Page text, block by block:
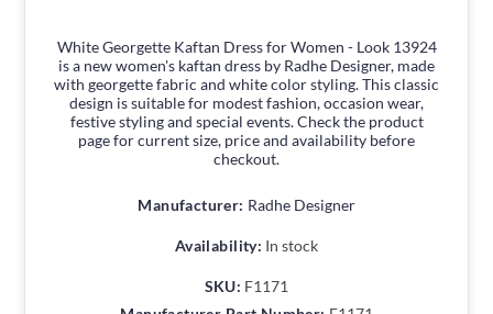
White Georgette Kaftan Dress for Women - Look 13924
is a new women's kaftan dress by Radhe Designer, made
with georgette fabric and white color styling. This classic
design is suitable for modest fashion, occasion wear,
festive styling and special events. Check the product
page for current size, price and availability before
checkout.
Manufacturer: Radhe Designer
Availability: In stock
SKU: F1171